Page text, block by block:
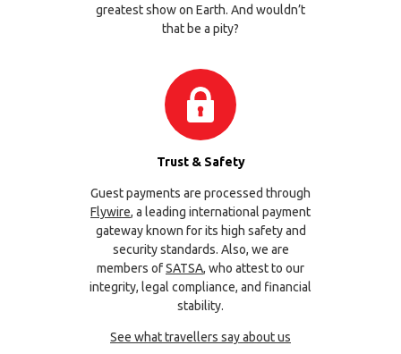
greatest show on Earth. And wouldn’t
that be a pity?
Trust & Safety
Guest payments are processed through
Flywire, a leading international payment
gateway known for its high safety and
security standards. Also, we are
members ofSATSA, who attest to our
integrity, legal compliance, and financial
stability.
See what travellers say about us